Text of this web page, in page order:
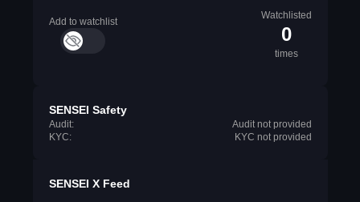
Add to watchlist
Watchlisted
0
times
SENSEI Safety
Audit:
Audit not provided
KYC:
KYC not provided
SENSEI X Feed